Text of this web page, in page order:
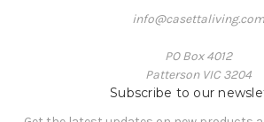
info@casettaliving.com
PO Box 4012
Patterson VIC 3204
Subscribe to our